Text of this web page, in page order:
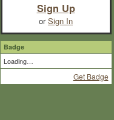
Sign Up
orSign In
Badge
Loading…
Get Badge